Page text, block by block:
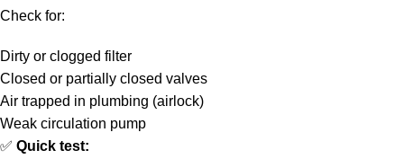
Check for:
Dirty or clogged filter
Closed or partially closed valves
Air trapped in plumbing (airlock)
Weak circulation pump
✅ Quick test: